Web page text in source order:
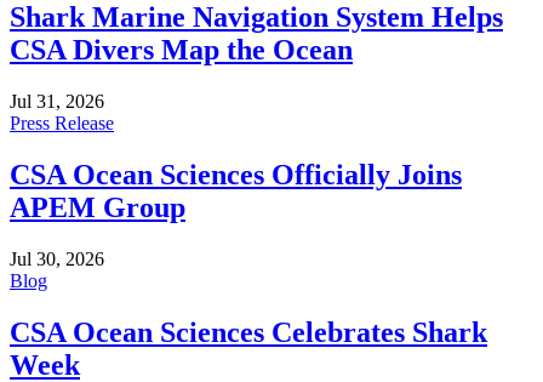
Shark Marine Navigation System Helps
CSA Divers Map the Ocean
Jul 31, 2026
Press Release
CSA Ocean Sciences Officially Joins
APEM Group
Jul 30, 2026
Blog
CSA Ocean Sciences Celebrates Shark
Week